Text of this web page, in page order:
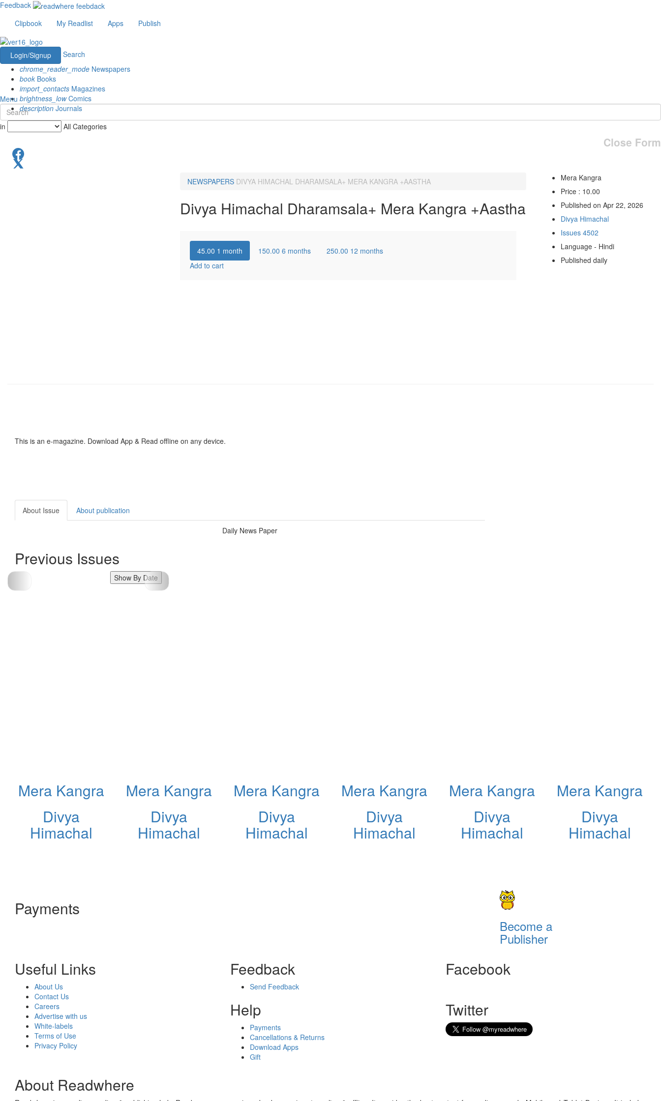
Feedback
Clipbook
My Readlist Apps Publish
Login/Signup
Search
chrome_reader_mode Newspapers
book Books
import_contacts Magazines
brightness_lowComics
description Journals
Menu
in All Categories
Close Form
NEWSPAPERS DIVYA HIMACHAL DHARAMSALA+ MERA KANGRA +AASTHA
Divya Himachal Dharamsala+ Mera Kangra +Aastha
45.00 1 month 150.00 6 months 250.00 12 months
Add to cart
Mera Kangra
Price : 10.00
Published on Apr 22, 2026
Divya Himachal
Issues 4502
Language - Hindi
Published daily
This is an e-magazine. Download App & Read offline on any device.
About Issue About publication
Daily News Paper
Previous Issues
Show By Date
Mera Kangra
Divya
Himachal
Mera Kangra
Divya
Himachal
Mera Kangra
Divya
Himachal
Mera Kangra
Divya
Himachal
Mera Kangra
Divya
Himachal
Mera Kangra
Divya
Himachal
Payments
Become a
Publisher
Useful Links
About Us
Contact Us
Careers
Advertise with us
White-labels
Terms of Use
Privacy Policy
Feedback
Send Feedback
Help
Payments
Cancellations & Returns
Download Apps
Gift
Facebook
Twitter
About Readwhere